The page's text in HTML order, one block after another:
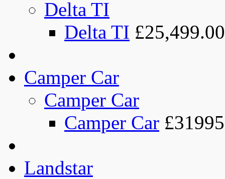
Delta TI
Delta TI £25,499.00
Camper Car
Camper Car
Camper Car
Landstar